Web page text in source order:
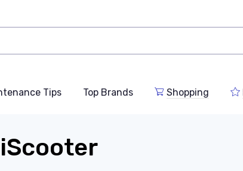
Tips Top Brands Shopping
iScooter